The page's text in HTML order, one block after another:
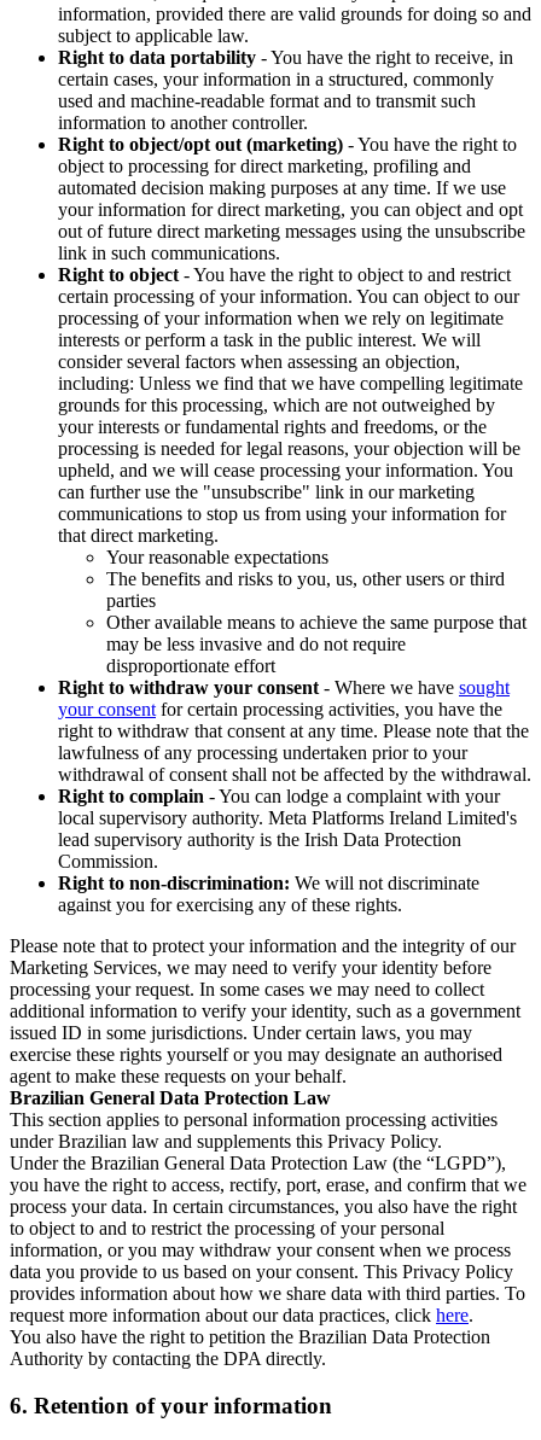
information, provided there are valid grounds for doing so and
subject to applicable law.
Right to data portability - You have the right to receive, in
certain cases, your information in a structured, commonly
used and machine-readable format and to transmit such
information to another controller.
Right to object/opt out (marketing) - You have the right to
object to processing for direct marketing, profiling and
automated decision making purposes at any time. If we use
your information for direct marketing, you can object and opt
out of future direct marketing messages using the unsubscribe
link in such communications.
Right to object - You have the right to object to and restrict
certain processing of your information. You can object to our
processing of your information when we rely on legitimate
interests or perform a task in the public interest. We will
consider several factors when assessing an objection,
including: Unless we find that we have compelling legitimate
grounds for this processing, which are not outweighed by
your interests or fundamental rights and freedoms, or the
processing is needed for legal reasons, your objection will be
upheld, and we will cease processing your information. You
can further use the "unsubscribe" link in our marketing
communications to stop us from using your information for
that direct marketing.
Your reasonable expectations
The benefits and risks to you, us, other users or third
parties
Other available means to achieve the same purpose that
may be less invasive and do not require
disproportionate effort
Right to withdraw your consent - Where we have sought
your consent for certain processing activities, you have the
right to withdraw that consent at any time. Please note that the
lawfulness of any processing undertaken prior to your
withdrawal of consent shall not be affected by the withdrawal.
Right to complain - You can lodge a complaint with your
local supervisory authority. Meta Platforms Ireland Limited's
lead supervisory authority is the Irish Data Protection
Commission.
Right to non-discrimination: We will not discriminate
against you for exercising any of these rights.
Please note that to protect your information and the integrity of our
Marketing Services, we may need to verify your identity before
processing your request. In some cases we may need to collect
additional information to verify your identity, such as a government
issued ID in some jurisdictions. Under certain laws, you may
exercise these rights yourself or you may designate an authorised
agent to make these requests on your behalf.
Brazilian General Data Protection Law
This section applies to personal information processing activities
under Brazilian law and supplements this Privacy Policy.
Under the Brazilian General Data Protection Law (the “LGPD”),
you have the right to access, rectify, port, erase, and confirm that we
process your data. In certain circumstances, you also have the right
to object to and to restrict the processing of your personal
information, or you may withdraw your consent when we process
data you provide to us based on your consent. This Privacy Policy
provides information about how we share data with third parties. To
request more information about our data practices, click here.
You also have the right to petition the Brazilian Data Protection
Authority by contacting the DPA directly.
6. Retention of your information